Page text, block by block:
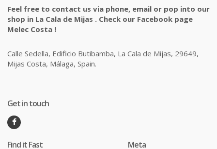
Feel free to contact us via phone, email or pop into our
shop in La Cala de Mijas . Check our Facebook page
Melec Costa !
Calle Sedella, Edificio Butibamba, La Cala de Mijas, 29649,
Mijas Costa, Málaga, Spain.
Get in touch
Find it Fast Meta